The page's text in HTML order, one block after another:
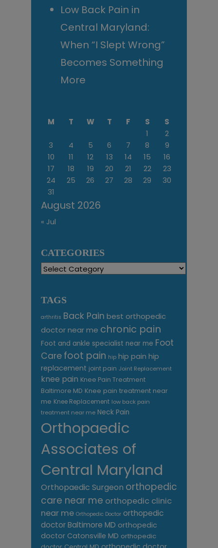
Low Back Pain in
Central Maryland:
When “I Slept Wrong”
Becomes Something
More
August 2026
M T W T F S
S
1
2
3
4 5 6 7 8
9
10
11 12 13 14 15
16
17
18 19 20 21 22
23
24
25 26 27 28 29
30
31
« Jul
CATEGORIES
Categories
TAGS
arthritis Back Pain best orthopedic
doctor near me chronic pain
Foot and ankle specialist near me Foot
Care foot pain hip hip pain hip
replacement joint pain Joint Replacement
knee pain Knee Pain Treatment
Baltimore MD Knee pain treatment near
me Knee Replacement low back pain
treatment near me Neck Pain
Orthopaedic
Associates of
Central Maryland
Orthopaedic Surgeon orthopedic
care near me orthopedic clinic
near me Orthopedic Doctor orthopedic
doctor Baltimore MD orthopedic
doctor Catonsville MD orthopedic